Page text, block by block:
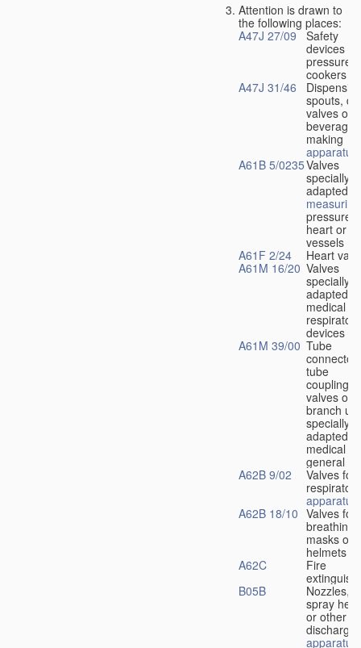
Attention is drawn to
the following places:
A47J 27/09
Safety
devices for
pressure
cookers
A47J 31/46
spouts,
valves or
beverage-
making
apparatus
A61B 5/0235Valves
specially
adapted
measuring
pressure
heart or
vessels
A61F 2/24
Heart
A61M 16/20 Valves
specially
adapted
medical
respiratory
devices
A61M 39/00 Tube
tube
couplings,
valves or
branch
specially
adapted
medical
general
A62B 9/02
Valves for
respiratory
apparatus
A62B 18/10 Valves for
breathing
masks or
helmets
A62C
Fire
B05B
Nozzles,
spray
or other
discharge
apparatus